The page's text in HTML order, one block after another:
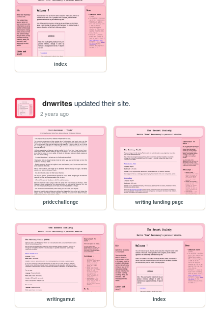
index
dnwritesupdated their site.
2 years ago
pridechallenge writing landing page
writingsmut index